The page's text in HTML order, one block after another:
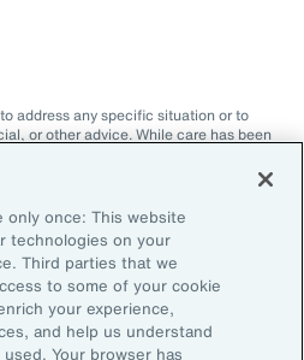
address any specific situation or to
or other advice. While care has been
adequacy, completeness or
or any part of it and can accept
any way by any person who may rely
for the use to which it puts this
compiled using information
and is subject to any
reproduced, reused, reprinted or
only once: This website
technologies on your
Third parties that we
to some of your cookie
your experience,
and help us understand
Your browser has